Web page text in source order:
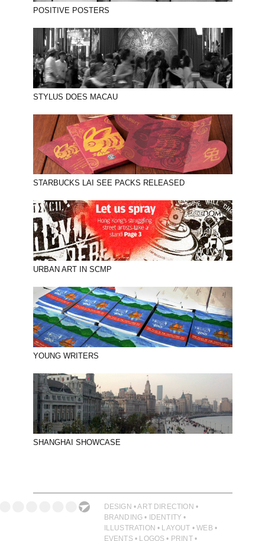
POSITIVE POSTERS
STYLUS DOES MACAU
STARBUCKS LAI SEE PACKS RELEASED
URBAN ART IN SCMP
YOUNG WRITERS
SHANGHAI SHOWCASE
DESIGN • ART DIRECTION •
BRANDING • IDENTITY •
ILLUSTRATION • LAYOUT • WEB •
EVENTS • LOGOS • PRINT •